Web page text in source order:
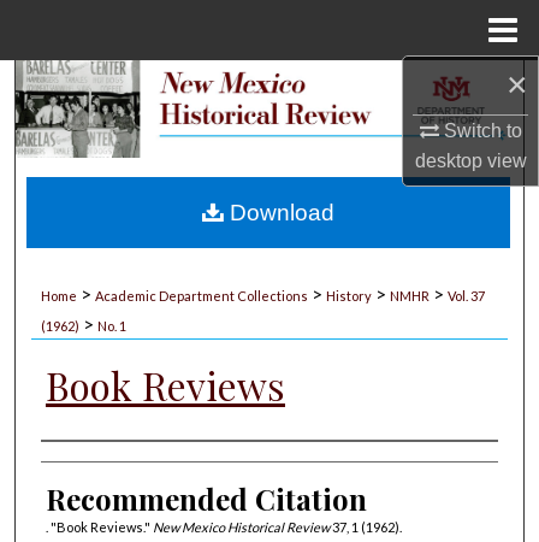
×
Switch to
desktopview
Search
My Account
Home > Academic Department Collections > History > NMHR > Vol. 37
(1962) > No. 1
Book Reviews
Authors
Recommended Citation
. "Book Reviews." New Mexico Historical Review37, 1 (1962).
Download